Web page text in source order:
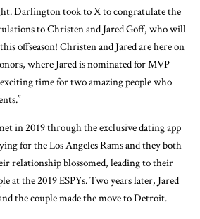
Darlington took to X to congratulate the
to Christen and Jared Goff, who will
offseason! Christen and Jared are here on
where Jared is nominated for MVP
time for two amazing people who
in 2019 through the exclusive dating app
for the Los Angeles Rams and they both
relationship blossomed, leading to their
at the 2019 ESPYs. Two years later, Jared
the couple made the move to Detroit.